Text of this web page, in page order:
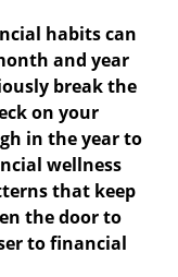
habits can
and year
break the
on your
in the year to
wellness
that keep
the door to
to financial